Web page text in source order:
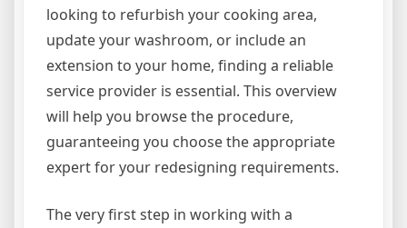
looking to refurbish your cooking area,
update your washroom, or include an
extension to your home, finding a reliable
service provider is essential. This overview
will help you browse the procedure,
guaranteeing you choose the appropriate
expert for your redesigning requirements.
The very first step in working with a